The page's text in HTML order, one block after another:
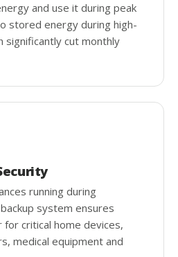
and use it during peak
stored energy during high-
significantly cut monthly
running during
system ensures
critical home devices,
medical equipment and